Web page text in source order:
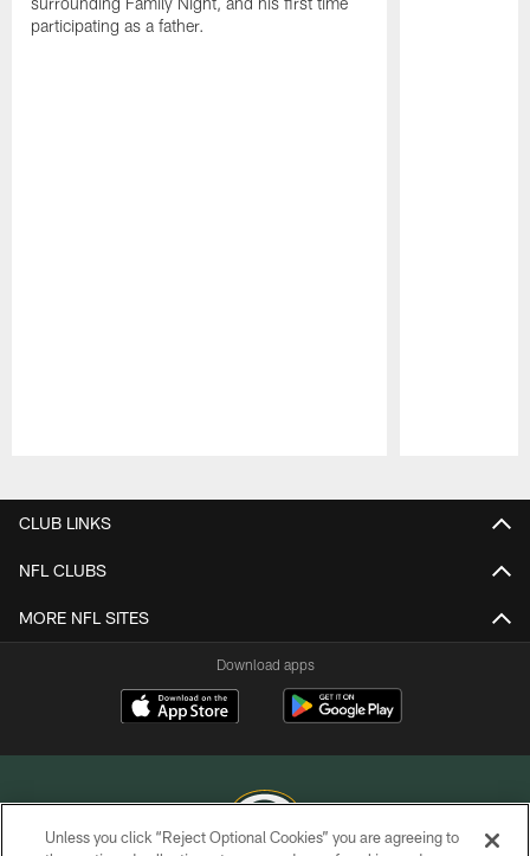
participating as a father.
CLUB LINKS
NFL CLUBS
MORE NFL SITES
Download apps
Unless you click “Reject Optional Cookies” you are agreeing to